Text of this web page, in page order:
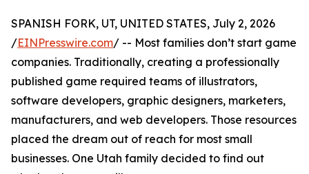
SPANISH FORK, UT, UNITED STATES, July 2, 2026
/EINPresswire.com/ -- Most families don’t start game
companies. Traditionally, creating a professionally
published game required teams of illustrators,
software developers, graphic designers, marketers,
manufacturers, and web developers. Those resources
placed the dream out of reach for most small
businesses. One Utah family decided to find out